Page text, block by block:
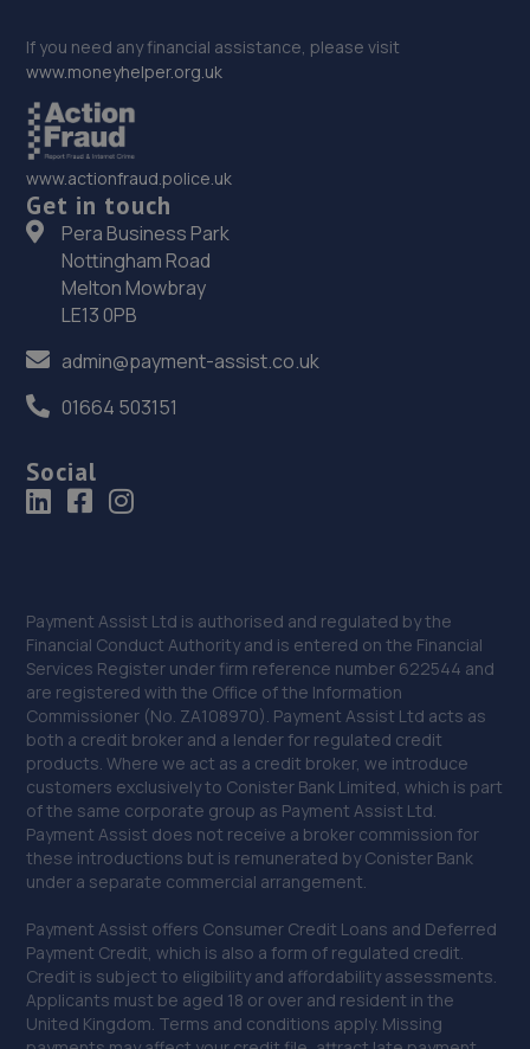
If you need any financial assistance, please visit
www.moneyhelper.org.uk
www.actionfraud.police.uk
Get in touch
Pera Business Park
Nottingham Road
Melton Mowbray
LE13 0PB
admin@payment-assist.co.uk
01664 503151
Social
Payment Assist Ltd is authorised and regulated by the
Financial Conduct Authority and is entered on the Financial
Services Register under firm reference number 622544 and
are registered with the Office of the Information
Commissioner (No. ZA108970). Payment Assist Ltd acts as
both a credit broker and a lender for regulated credit
products. Where we act as a credit broker, we introduce
customers exclusively to Conister Bank Limited, which is part
of the same corporate group as Payment Assist Ltd.
Payment Assist does not receive a broker commission for
these introductions but is remunerated by Conister Bank
under a separate commercial arrangement.
Payment Assist offers Consumer Credit Loans and Deferred
Payment Credit, which is also a form of regulated credit.
Credit is subject to eligibility and affordability assessments.
Applicants must be aged 18 or over and resident in the
United Kingdom. Terms and conditions apply. Missing